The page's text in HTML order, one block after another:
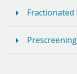
Fractionated